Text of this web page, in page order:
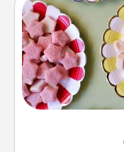
Set up a small
friends the next
up as a